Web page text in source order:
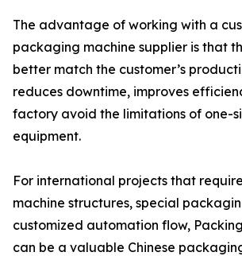
The advantage of working with a
packaging machine supplier is that
better match the customer’s
reduces downtime, improves
factory avoid the limitations of one-
equipment.
For international projects that
machine structures, special
customized automation flow,
can be a valuable Chinese